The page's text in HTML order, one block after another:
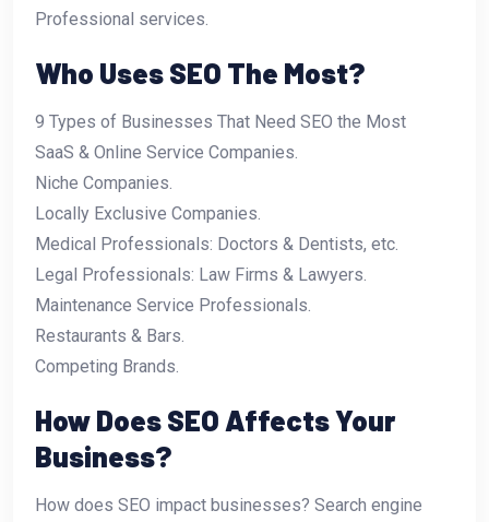
Professional services.
Who Uses SEO The Most?
9 Types of Businesses That Need SEO the Most
SaaS & Online Service Companies.
Niche Companies.
Locally Exclusive Companies.
Medical Professionals: Doctors & Dentists, etc.
Legal Professionals: Law Firms & Lawyers.
Maintenance Service Professionals.
Restaurants & Bars.
Competing Brands.
How Does SEO Affects Your
Business?
How does SEO impact businesses? Search engine